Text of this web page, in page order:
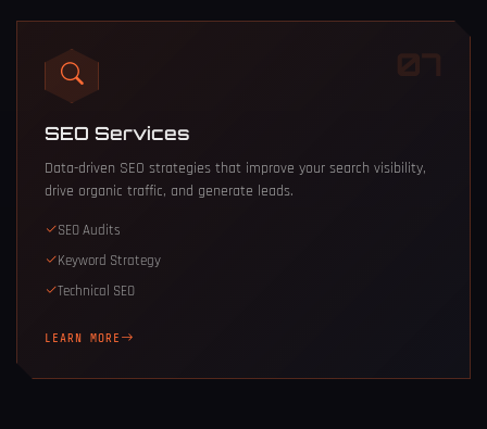
07
SEO Services
Data-driven SEO strategies that improve your search visibility,
drive organic traffic, and generate leads.
SEO Audits
Keyword Strategy
Technical SEO
LEARN MORE